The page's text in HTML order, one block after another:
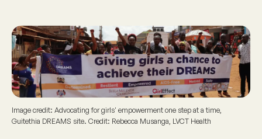
Image credit: Advocating for girls' empowerment one step at a time,
Guitethia DREAMS site. Credit: Rebecca Musanga, LVCT Health